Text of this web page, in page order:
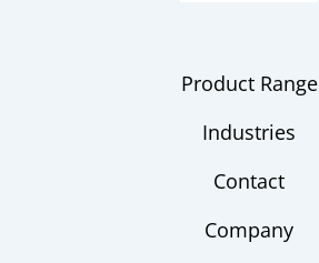
Product Range
Industries
Contact
Company